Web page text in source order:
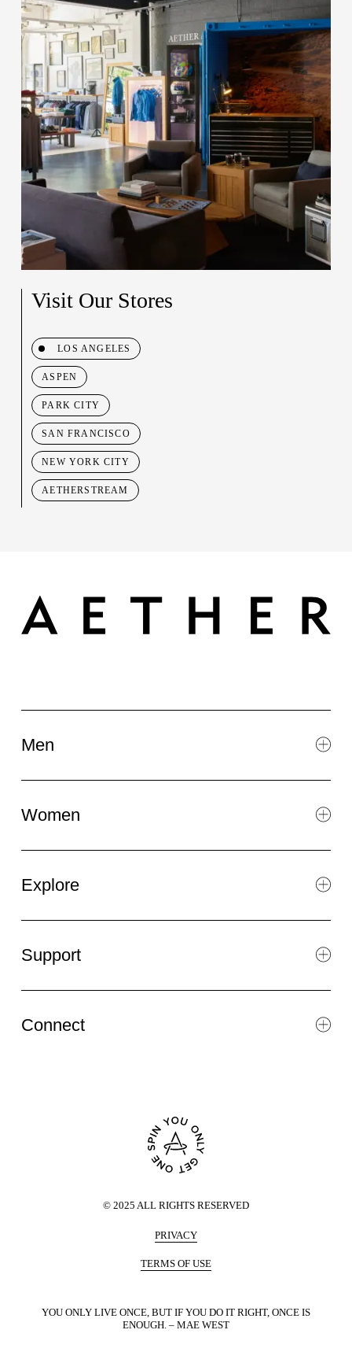
Visit Our Stores
LOS ANGELES
ASPEN
PARK CITY
SAN FRANCISCO
NEW YORK CITY
AETHERSTREAM
Men
Women
Explore
Support
Connect
© 2025 ALL RIGHTS RESERVED
PRIVACY
TERMS OF USE
YOU ONLY LIVE ONCE, BUT IF YOU DO IT RIGHT, ONCE IS
ENOUGH. – MAE WEST